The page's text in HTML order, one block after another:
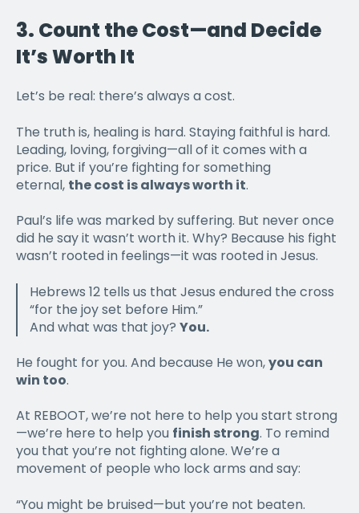
3. Count the Cost—and Decide
It’s Worth It
Let’s be real: there’s always a cost.
The truth is, healing is hard. Staying faithful is hard.
Leading, loving, forgiving—all of it comes with a
price. But if you’re fighting for something
eternal, the cost is always worth it.
Paul’s life was marked by suffering. But never once
did he say it wasn’t worth it. Why? Because his fight
wasn’t rooted in feelings—it was rooted in Jesus.
Hebrews 12 tells us that Jesus endured the cross
“for the joy set before Him.”
And what was that joy? You.
He fought for you. And because He won,you can
win too.
At REBOOT, we’re not here to help you start strong
—we’re here to help you finish strong. To remind
you that you’re not fighting alone. We’re a
movement of people who lock arms and say:
“You might be bruised—but you’re not beaten.